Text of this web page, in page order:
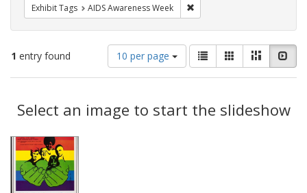
Exhibit Tags AIDS Awareness Week
1 entry found
Number
of
results
display
per
10 per page
View
results
as:
List GalleryMasonry
Results
Select an image to start the slideshow